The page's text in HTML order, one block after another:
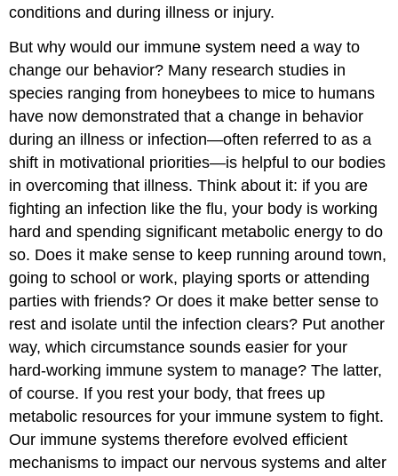
conditions and during illness or injury.
But why would our immune system need a way to
change our behavior? Many research studies in
species ranging from honeybees to mice to humans
have now demonstrated that a change in behavior
during an illness or infection—often referred to as a
shift in motivational priorities—is helpful to our bodies
in overcoming that illness. Think about it: if you are
fighting an infection like the flu, your body is working
hard and spending significant metabolic energy to do
so. Does it make sense to keep running around town,
going to school or work, playing sports or attending
parties with friends? Or does it make better sense to
rest and isolate until the infection clears? Put another
way, which circumstance sounds easier for your
hard-working immune system to manage? The latter,
of course. If you rest your body, that frees up
metabolic resources for your immune system to fight.
Our immune systems therefore evolved efficient
mechanisms to impact our nervous systems and alter